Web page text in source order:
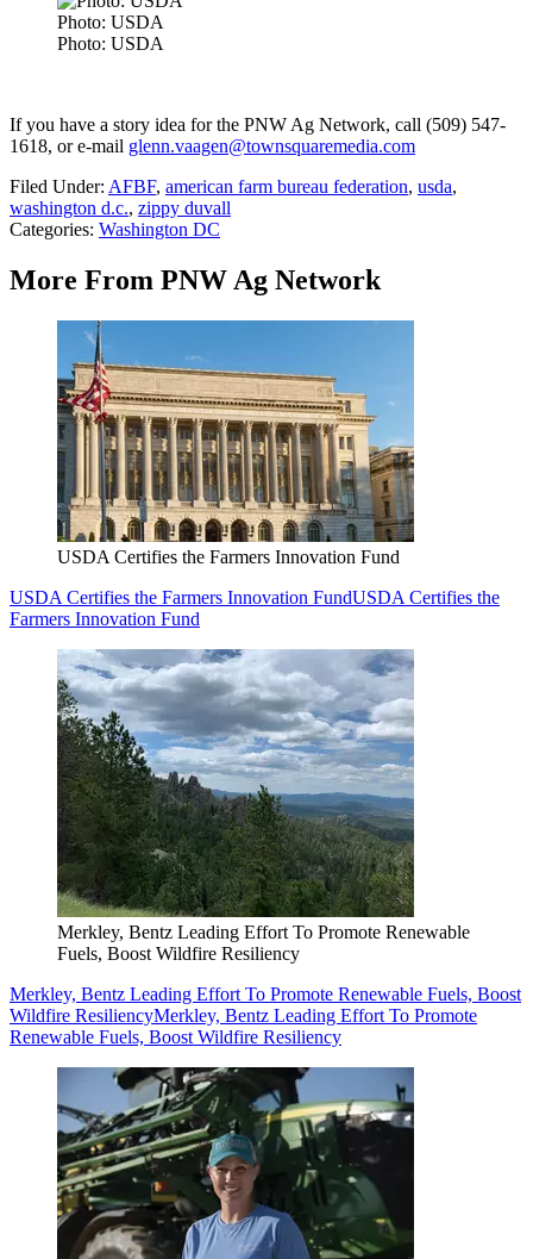
Photo: USDA
Photo: USDA
If you have a story idea for the PNW Ag Network, call (509) 547-
1618, or e-mail glenn.vaagen@townsquaremedia.com
Filed Under: AFBF, american farm bureau federation, usda,
washington d.c., zippy duvall
Categories: Washington DC
More From PNW Ag Network
USDA Certifies the Farmers Innovation Fund
USDA Certifies the Farmers Innovation FundUSDA Certifies the
Farmers Innovation Fund
Merkley, Bentz Leading Effort To Promote Renewable
Fuels, Boost Wildfire Resiliency
Merkley, Bentz Leading Effort To Promote Renewable Fuels, Boost
Wildfire ResiliencyMerkley, Bentz Leading Effort To Promote
Renewable Fuels, Boost Wildfire Resiliency